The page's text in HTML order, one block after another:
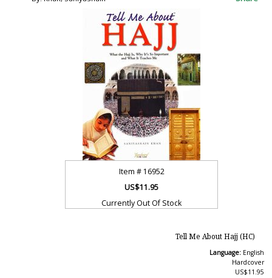
Item # 16952
US$11.95
Currently Out Of Stock
Tell Me About Hajj (HC)
Language: English
Hardcover
US$11.95